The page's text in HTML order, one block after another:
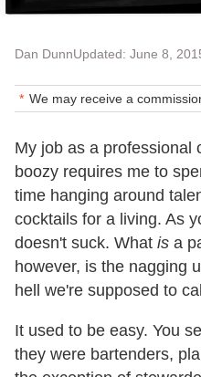
Dan DunnUpdated: June 8,
We may receive a
My job as a professional
boozy requires me to
time hanging around
cocktails for a living. As
doesn't suck. What is a
however, is the nagging
hell we're supposed to
It used to be easy. You
they were bartenders,